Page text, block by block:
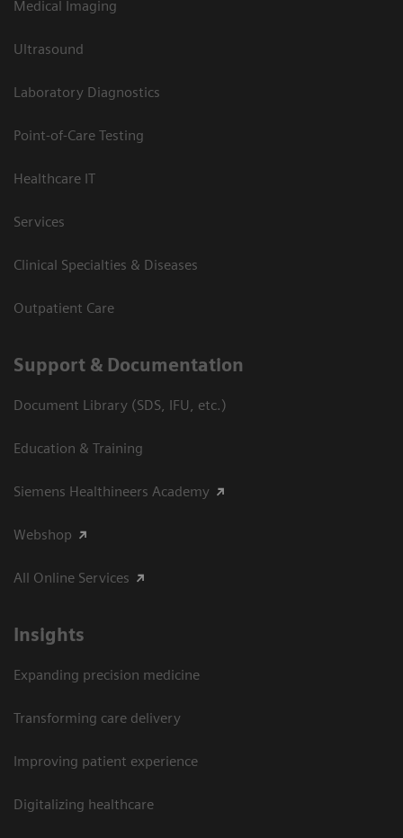
Medical Imaging
Ultrasound
Laboratory Diagnostics
Point-of-Care Testing
Healthcare IT
Services
Clinical Specialties & Diseases
Outpatient Care
Support & Documentation
Document Library (SDS, IFU, etc.)
Education & Training
Siemens Healthineers Academy
Webshop
All Online Services
Insights
Expanding precision medicine
Transforming care delivery
Improving patient experience
Digitalizing healthcare